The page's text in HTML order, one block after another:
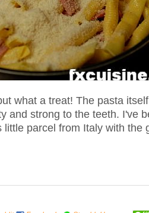
what a treat! The pasta
and strong to the teeth. I've
little parcel from Italy with the